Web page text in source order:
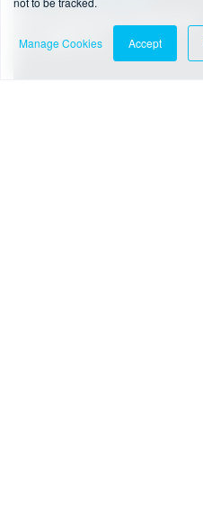
Manage Cookies Accept